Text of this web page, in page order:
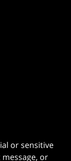
or sensitive
or